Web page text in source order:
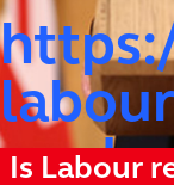
ready-
Is Labour